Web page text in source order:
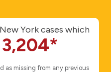
York cases which
3,204*
as missing from any previous